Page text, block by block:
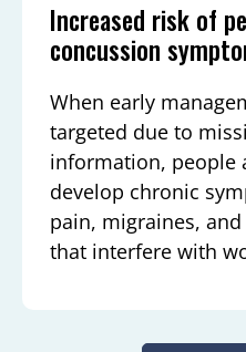
Increased risk of
concussion
When early
targeted due to
information, people
develop chronic
pain, migraines,
that interfere with